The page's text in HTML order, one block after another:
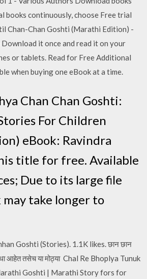
books continuously, choose Free trial
Chan-Chan Goshti (Marathi Edition) -
it once and read it on your
or tablets. Read for Free Additional
when buying one eBook at a time.
Chan Chan Goshti:
For Children
eBook: Ravindra
title for free. Available
Due to its large file
may take longer to
Goshti (Stories). 1.1K likes. छान छान
आहेत तसेच या मोठ्या Chal Re Bhoplya Tunuk
Goshti | Marathi Story fors for